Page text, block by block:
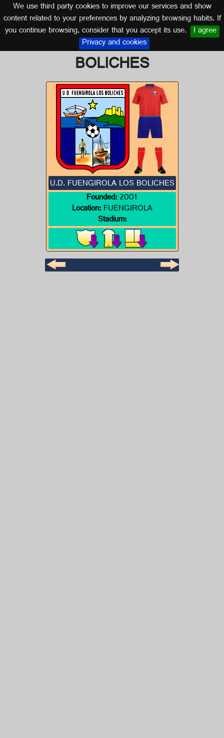
We use third party cookies to improve our services and show
content related to your preferences by analyzing browsing habits. If
you continue browsing, consider that you accept its use. I agree
Privacy and cookies
Logo of U.D. FUENGIROLA LOS
BOLICHES
MALAGA (ANDALUSIA)
U.D. FUENGIROLA LOS BOLICHES
Founded:2001
Location:FUENGIROLA
Stadium: